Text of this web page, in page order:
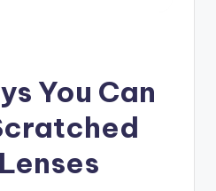
You Can